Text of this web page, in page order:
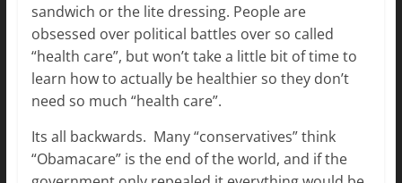
sandwich or the lite dressing. People are
obsessed over political battles over so called
“health care”, but won’t take a little bit of time to
learn how to actually be healthier so they don’t
need so much “health care”.
Its all backwards. Many “conservatives” think
“Obamacare” is the end of the world, and if the